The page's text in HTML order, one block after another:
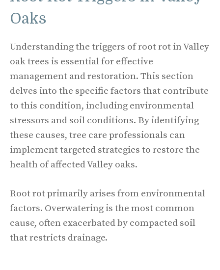
Oaks
Understanding the triggers of root rot in Valley
oak trees is essential for effective
management and restoration. This section
delves into the specific factors that contribute
to this condition, including environmental
stressors and soil conditions. By identifying
these causes, tree care professionals can
implement targeted strategies to restore the
health of affected Valley oaks.
Root rot primarily arises from environmental
factors. Overwatering is the most common
cause, often exacerbated by compacted soil
that restricts drainage.